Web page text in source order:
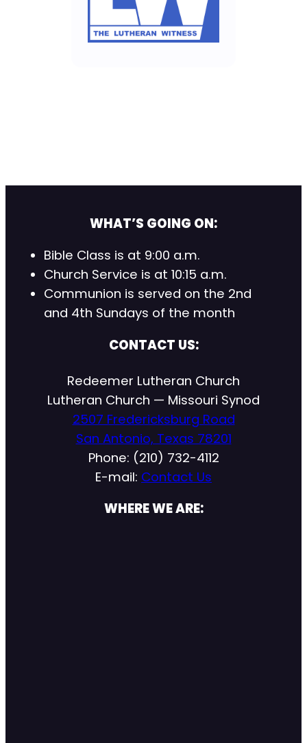
WHAT’S GOING ON:
Bible Class is at 9:00 a.m.
Church Service is at 10:15 a.m.
Communion is served on the 2nd
and 4th Sundays of the month
CONTACT US:
Redeemer Lutheran Church
Lutheran Church — Missouri Synod
2507 Fredericksburg Road
San Antonio, Texas 78201
Phone: (210) 732-4112
E-mail: Contact Us
WHERE WE ARE: